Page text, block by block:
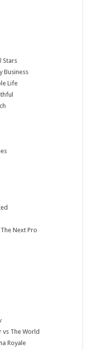
Stars
Business
Life
Next Pro
vs The World
Royale